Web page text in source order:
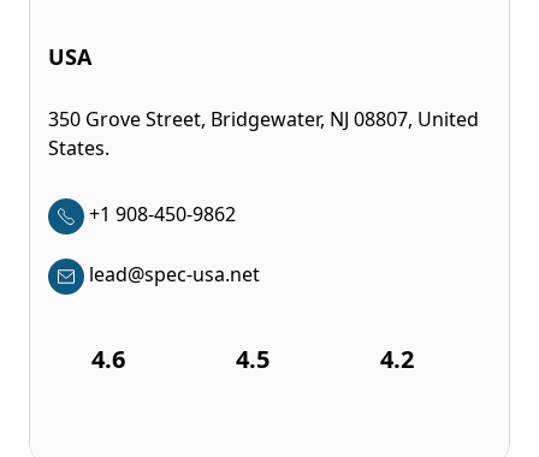
USA
350 Grove Street, Bridgewater, NJ 08807, United
States.
+1 908-450-9862
lead@spec-usa.net
4.6 4.5 4.2